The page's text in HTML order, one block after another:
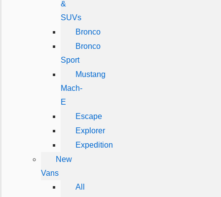
&
SUVs
Bronco
Bronco
Sport
Mustang
Mach-
E
Escape
Explorer
Expedition
New
Vans
All